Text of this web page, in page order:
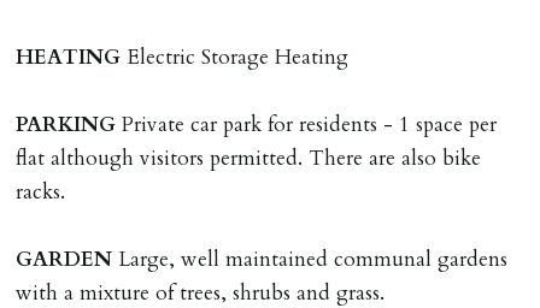
HEATING Electric Storage Heating
PARKING Private car park for residents - 1 space per
flat although visitors permitted. There are also bike
racks.
GARDEN Large, well maintained communal gardens
with a mixture of trees, shrubs and grass.
LOST KEYS/SECURITY DEVICES
Tenants are liable for actual cost of lost keys/security
device if the loss results in locks needing changing,
landlord or other person requiring keys. If extra costs
are incurred there is a £20 per hour incl. VAT cost for